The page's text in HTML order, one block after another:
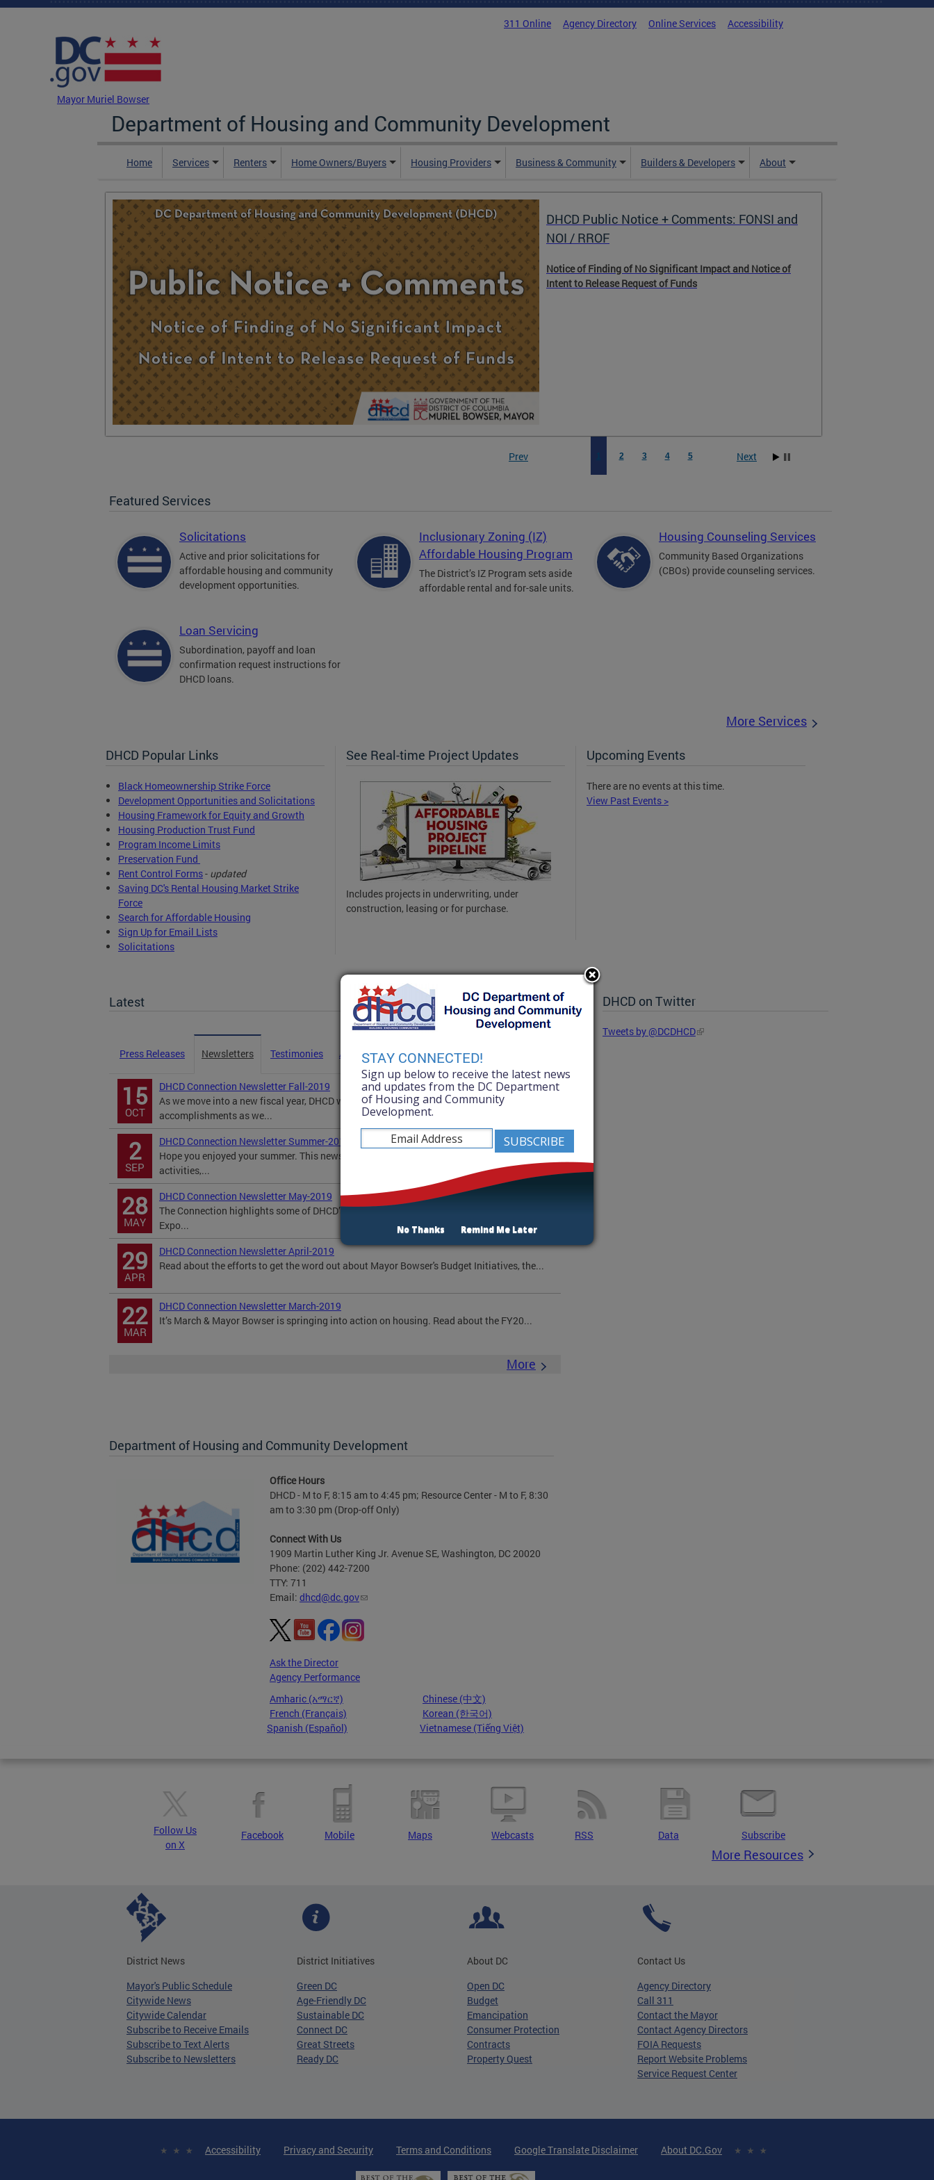
Skip to main content
311 Online Agency Directory Online Services Accessibility
Mayor Muriel Bowser
Department of Housing and Community Development
Home Services Renters Home Owners/Buyers Housing Providers Business & Community Builders & Developers About
DHCD Public Notice + Comments: FONSI and
NOI / RROF
Notice of Finding of No Significant Impact and Notice of
Intent to Release Request of Funds
2 3 4 5
Prev Next
Featured Services
Solicitations
Active and prior solicitations for
affordable housing and community
development opportunities.
Inclusionary Zoning (IZ)
Affordable Housing Program
The District’s IZ Program sets aside
affordable rental and for-sale units.
Housing Counseling Services
Community Based Organizations
(CBOs) provide counseling services.
Loan Servicing
Subordination, payoff and loan
confirmation request instructions for
DHCD loans.
More Services
DHCD Popular Links
Black Homeownership Strike Force
Development Opportunities and Solicitations
Housing Framework for Equity and Growth
Housing Production Trust Fund
Program Income Limits
Preservation Fund
Rent Control Forms- updated
Saving DC's Rental Housing Market Strike
Force
Search for Affordable Housing
Sign Up for Email Lists
Solicitations
See Real-time Project Updates
Includes projects in underwriting, under
construction, leasing or for purchase.
Upcoming Events
There are no events at this time.
View Past Events >
Latest
Press Releases Newsletters Testimonies Advisories Statements News
15
OCT
DHCD Connection Newsletter Fall-2019
As we move into a new fiscal year, DHCD wanted to share with you some of our
accomplishments as we...
2
SEP
DHCD Connection Newsletter Summer-2019
Hope you enjoyed your summer. This newsletter updates you on DHCD's summer
activities,...
28
MAY
DHCD Connection Newsletter May-2019
The Connection highlights some of DHCD’s activities in the community, including DOPA,
Expo...
29
APR
DHCD Connection Newsletter April-2019
Read about the efforts to get the word out about Mayor Bowser's Budget Initiatives, the...
22
MAR
DHCD Connection Newsletter March-2019
It’s March & Mayor Bowser is springing into action on housing. Read about the FY20...
More
DHCD on Twitter
Tweets by @DCDHCD
Department of Housing and Community Development
Office Hours
DHCD - M to F, 8:15 am to 4:45 pm; Resource Center - M to F, 8:30
am to 3:30 pm (Drop-off Only)
Connect With Us
1909 Martin Luther King Jr. Avenue SE, Washington, DC 20020
Phone: (202) 442-7200
TTY: 711
Email: dhcd@dc.gov
Ask the Director
Agency Performance
Amharic (አማርኛ)
Chinese (中文)
French (Français)
Korean (한국어)
Spanish (Español)
Vietnamese (Tiếng Việt)
Follow Us
on X
Facebook Mobile Maps Webcasts RSS Data Subscribe
More Resources
District News
Mayor's Public Schedule
Citywide News
Citywide Calendar
Subscribe to Receive Emails
Subscribe to Text Alerts
Subscribe to Newsletters
District Initiatives
Green DC
Age-Friendly DC
Sustainable DC
Connect DC
Great Streets
Ready DC
About DC
Open DC
Budget
Emancipation
Consumer Protection
Contracts
Property Quest
Contact Us
Agency Directory
Call 311
Contact the Mayor
Contact Agency Directors
FOIA Requests
Report Website Problems
Service Request Center
Accessibility Privacy and Security Terms and Conditions Google Translate Disclaimer About DC.Gov
STAY CONNECTED!
Sign up below to receive the latest news
and updates from the DC Department
of Housing and Community
Development.
No Thanks Remind Me Later